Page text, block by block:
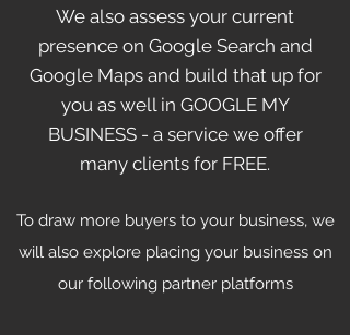
We also assess your current
presence on Google Search and
Google Maps and build that up for
you as well in GOOGLE MY
BUSINESS - a service we offer
many clients for FREE.
To draw more buyers to your business, we
will also explore placing your business on
our following partner platforms